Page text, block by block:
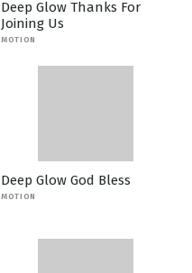
Deep Glow Thanks For
Joining Us
MOTION
Deep Glow God Bless
MOTION